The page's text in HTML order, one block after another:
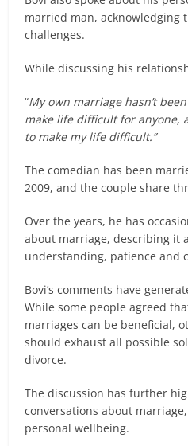
married man, acknowledging
challenges.
While discussing his
“My own marriage hasn’t
make life difficult for anyone,
to make my life difficult.”
The comedian has been
2009, and the couple share
Over the years, he has
about marriage, describing it
understanding, patience and
Bovi’s comments have
While some people agreed
marriages can be beneficial,
should exhaust all possible
divorce.
The discussion has further
conversations about
personal wellbeing.